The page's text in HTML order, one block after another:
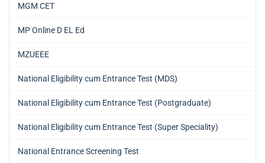
MGM CET
MP Online D EL Ed
MZUEEE
National Eligibility cum Entrance Test (MDS)
National Eligibility cum Entrance Test (Postgraduate)
National Eligibility cum Entrance Test (Super Speciality)
National Entrance Screening Test